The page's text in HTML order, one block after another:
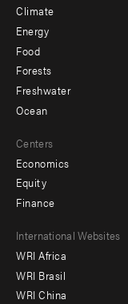
Climate
Energy
Food
Forests
Freshwater
Ocean
Centers
Economics
Equity
Finance
Footer
menu
-
International Websites
WRI Africa
WRI Brasil
WRI China